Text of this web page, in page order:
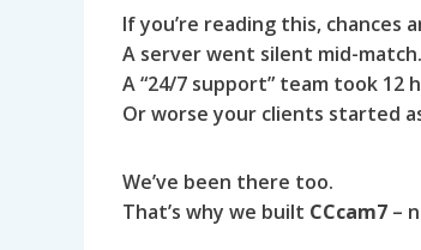
If you’re reading this, chances
A server went silent mid-match.
A “24/7 support” team took 12
Or worse your clients started
We’ve been there too.
That’s why we built CCcam7 –